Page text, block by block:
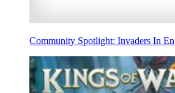
Community Spotlight: Invaders In